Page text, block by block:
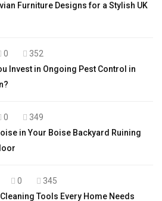
Furniture Designs for a Stylish UK
0
352
Invest in Ongoing Pest Control in
0
349
in Your Boise Backyard Ruining
0
345
Tools Every Home Needs